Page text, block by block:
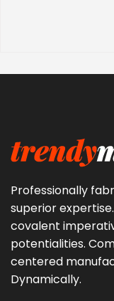
Professionally
superior
covalent
potentialities.
centered
Dynamically.